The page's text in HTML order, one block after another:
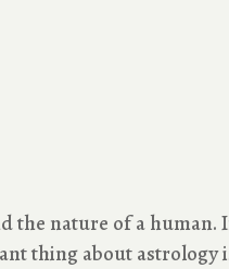
nature of a human.
thing about astrology